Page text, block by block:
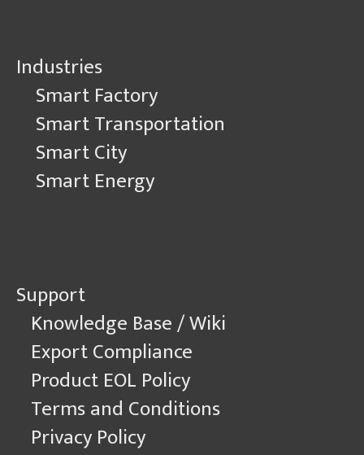
Industries
Smart Factory
Smart Transportation
Smart City
Smart Energy
Support
Knowledge Base / Wiki
Export Compliance
Product EOL Policy
Terms and Conditions
Privacy Policy